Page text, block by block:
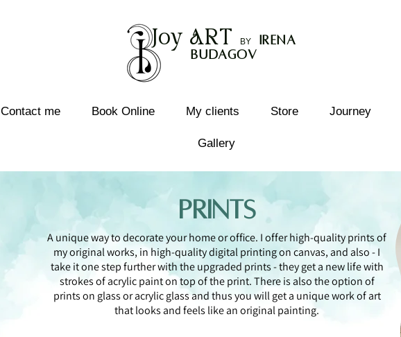
Contact me Book Online My clients Store Journey
Gallery
Joy ART BY
rena
Budagov
Prints
A unique way to decorate your home or office. I offer high-quality prints of
my original works, in high-quality digital printing on canvas, and also - I
take it one step further with the upgraded prints - they get a new life with
strokes of acrylic paint on top of the print. There is also the option of
prints on glass or acrylic glass and thus you will get a unique work of art
that looks and feels like an original painting.